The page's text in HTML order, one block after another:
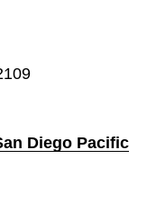
Diego Pacific